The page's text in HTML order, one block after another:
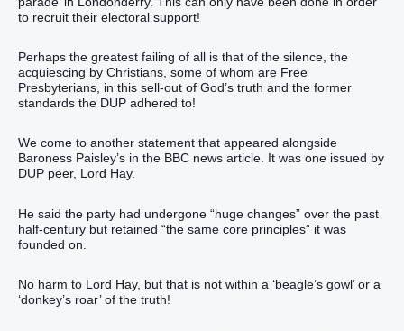
to recruit their electoral support!
Perhaps the greatest failing of all is that of the silence, the
acquiescing by Christians, some of whom are Free
Presbyterians, in this sell-out of God’s truth and the former
standards the DUP adhered to!
We come to another statement that appeared alongside
Baroness Paisley’s in the BBC news article. It was one issued by
DUP peer, Lord Hay.
He said the party had undergone “huge changes” over the past
half-century but retained “the same core principles” it was
founded on.
No harm to Lord Hay, but that is not within a ‘beagle’s gowl’ or a
‘donkey’s roar’ of the truth!